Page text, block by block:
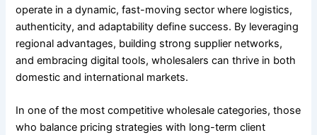
operate in a dynamic, fast-moving sector where logistics,
authenticity, and adaptability define success. By leveraging
regional advantages, building strong supplier networks,
and embracing digital tools, wholesalers can thrive in both
domestic and international markets.
In one of the most competitive wholesale categories, those
who balance pricing strategies with long-term client